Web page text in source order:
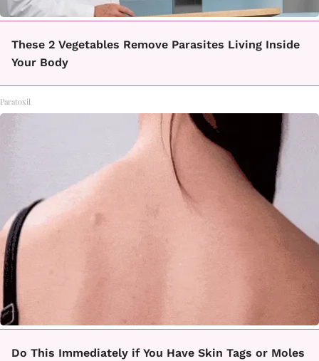
These 2 Vegetables Remove Parasites Living Inside
Your Body
Paratoxil
Do This Immediately if You Have Skin Tags or Moles